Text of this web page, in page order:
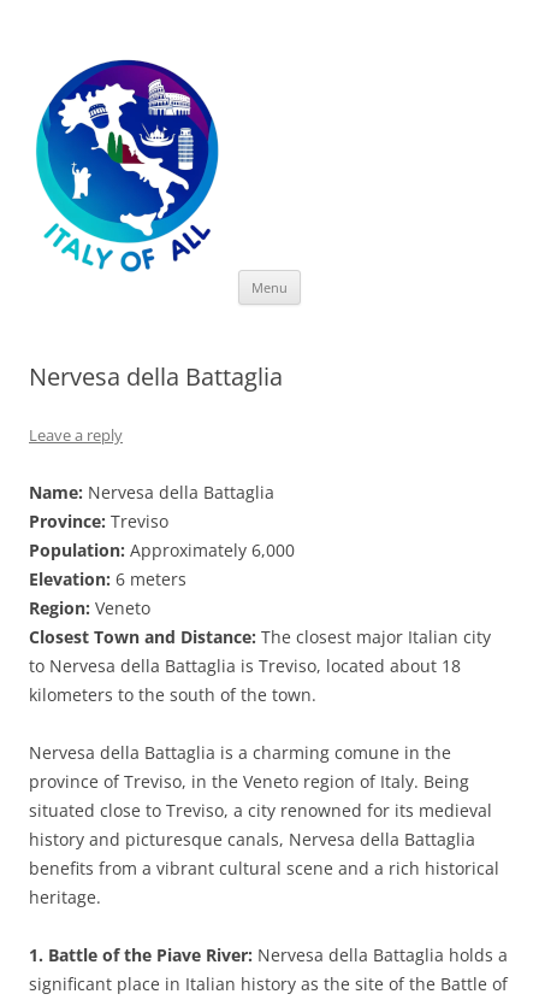
Menu
Nervesa della Battaglia
Leave a reply
Name: Nervesa della Battaglia
Province: Treviso
Population: Approximately 6,000
Elevation: 6 meters
Region: Veneto
Closest Town and Distance: The closest major Italian city
to Nervesa della Battaglia is Treviso, located about 18
kilometers to the south of the town.
Nervesa della Battaglia is a charming comune in the
province of Treviso, in the Veneto region of Italy. Being
situated close to Treviso, a city renowned for its medieval
history and picturesque canals, Nervesa della Battaglia
benefits from a vibrant cultural scene and a rich historical
heritage.
1. Battle of the Piave River: Nervesa della Battaglia holds a
significant place in Italian history as the site of the Battle of